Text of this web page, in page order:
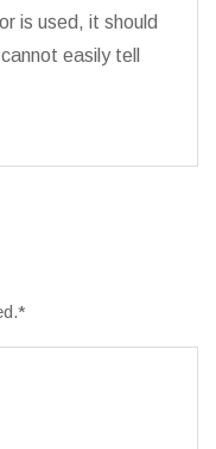
is used, it should
easily tell
*